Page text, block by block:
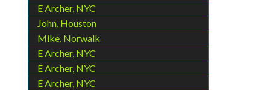
E Archer, NYC
John, Houston
Mike, Norwalk
E Archer, NYC
E Archer, NYC
E Archer, NYC